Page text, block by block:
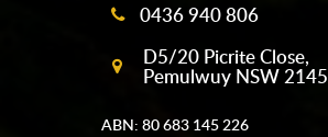
0436 940 806
D5/20 Picrite Close,
Pemulwuy NSW 2145
ABN: 80 683 145 226